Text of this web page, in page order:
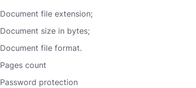
Document file extension;
Document size in bytes;
Document file format.
Pages count
Password protection